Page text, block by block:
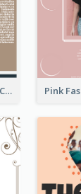
Brown Poster With Clear Layout